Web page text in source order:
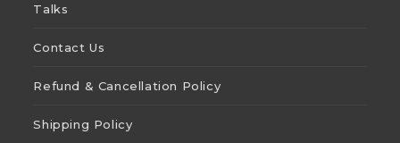
Talks
Contact Us
Refund & Cancellation Policy
Shipping Policy